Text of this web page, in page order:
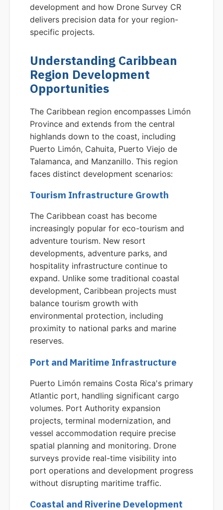
development and how Drone Survey CR
delivers precision data for your region-
specific projects.
Understanding Caribbean
Region Development
Opportunities
The Caribbean region encompasses Limón
Province and extends from the central
highlands down to the coast, including
Puerto Limón, Cahuita, Puerto Viejo de
Talamanca, and Manzanillo. This region
faces distinct development scenarios:
Tourism Infrastructure Growth
The Caribbean coast has become
increasingly popular for eco-tourism and
adventure tourism. New resort
developments, adventure parks, and
hospitality infrastructure continue to
expand. Unlike some traditional coastal
development, Caribbean projects must
balance tourism growth with
environmental protection, including
proximity to national parks and marine
reserves.
Port and Maritime Infrastructure
Puerto Limón remains Costa Rica's primary
Atlantic port, handling significant cargo
volumes. Port Authority expansion
projects, terminal modernization, and
vessel accommodation require precise
spatial planning and monitoring. Drone
surveys provide real-time visibility into
port operations and development progress
without disrupting maritime traffic.
Coastal and Riverine Development